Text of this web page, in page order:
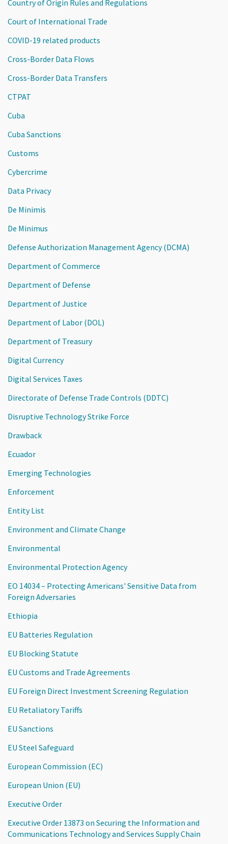
Country of Origin Rules and Regulations
Court of International Trade
COVID-19 related products
Cross-Border Data Flows
Cross-Border Data Transfers
CTPAT
Cuba
Cuba Sanctions
Customs
Cybercrime
Data Privacy
De Minimis
De Minimus
Defense Authorization Management Agency (DCMA)
Department of Commerce
Department of Defense
Department of Justice
Department of Labor (DOL)
Department of Treasury
Digital Currency
Digital Services Taxes
Directorate of Defense Trade Controls (DDTC)
Disruptive Technology Strike Force
Drawback
Ecuador
Emerging Technologies
Enforcement
Entity List
Environment and Climate Change
Environmental
Environmental Protection Agency
EO 14034 – Protecting Americans' Sensitive Data from
Foreign Adversaries
Ethiopia
EU Batteries Regulation
EU Blocking Statute
EU Customs and Trade Agreements
EU Foreign Direct Investment Screening Regulation
EU Retaliatory Tariffs
EU Sanctions
EU Steel Safeguard
European Commission (EC)
European Union (EU)
Executive Order
Executive Order 13873 on Securing the Information and
Communications Technology and Services Supply Chain